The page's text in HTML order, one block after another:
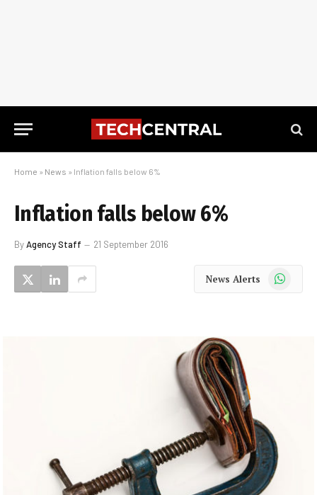
Home » News » Inflation falls below 6%
Inflation falls below 6%
ByAgency Staff 21 September 2016
News Alerts WhatsApp